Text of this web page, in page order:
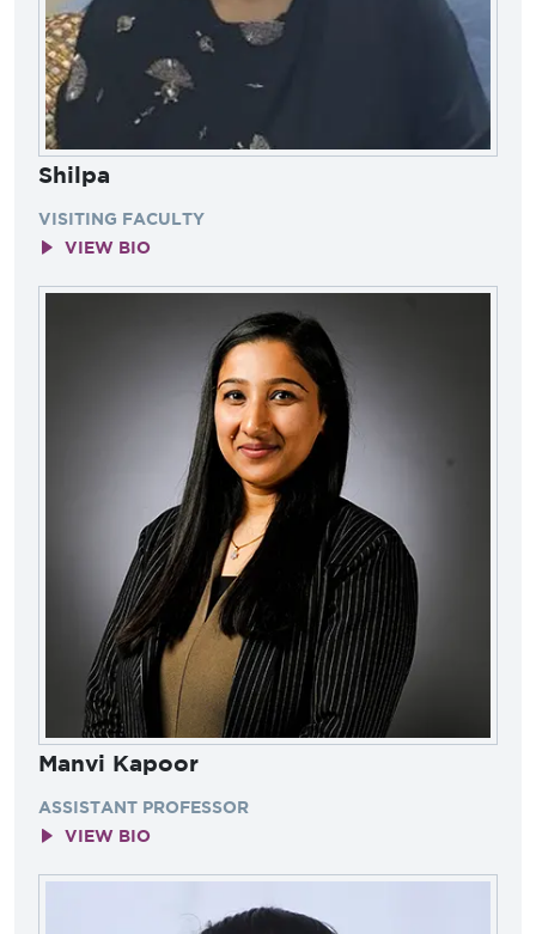
Shilpa
VISITING FACULTY
VIEW BIO
Manvi Kapoor
ASSISTANT PROFESSOR
VIEW BIO